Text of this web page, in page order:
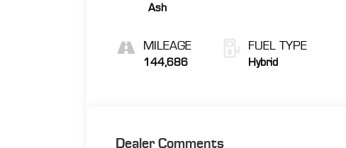
Ash
MILEAGE
144,686
FUEL TYPE
Hybrid
Dealer Comments